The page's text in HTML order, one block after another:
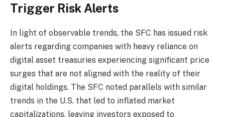
Trigger Risk Alerts
In light of observable trends, the SFC has issued risk
alerts regarding companies with heavy reliance on
digital asset treasuries experiencing significant price
surges that are not aligned with the reality of their
digital holdings. The SFC noted parallels with similar
trends in the U.S. that led to inflated market
capitalizations, leaving investors exposed to